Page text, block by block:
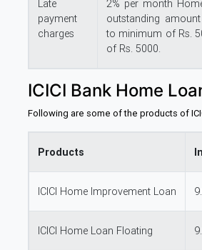
Late
payment
charges
2% per month
outstanding
to minimum of Rs.
of Rs. 5000.
ICICI Bank Home
Following are some of the products of
Products
ICICI Home Improvement Loan
ICICI Home Loan Floating